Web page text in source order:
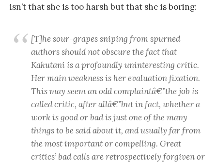
isn’t that she is too harsh but that she is boring:
[T]he sour-grapes sniping from spurned
authors should not obscure the fact that
Kakutani is a profoundly uninteresting critic.
Her main weakness is her evaluation fixation.
This may seem an odd complaintâ€”the job is
called critic, after allâ€”but in fact, whether a
work is good or bad is just one of the many
things to be said about it, and usually far from
the most important or compelling. Great
critics’ bad calls are retrospectively forgiven or